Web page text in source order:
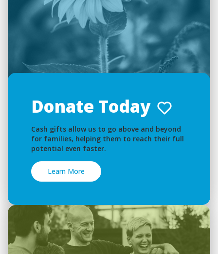
Donate Today
Cash gifts allow us to go above and beyond
for families, helping them to reach their full
potential even faster.
Learn More